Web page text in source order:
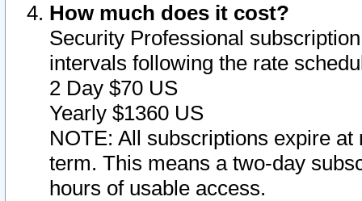
How much does it cost?
Security Professional
intervals following the rate
2 Day $70 US
Yearly $1360 US
NOTE: All subscriptions expire
term. This means a two-day
hours of usable access.